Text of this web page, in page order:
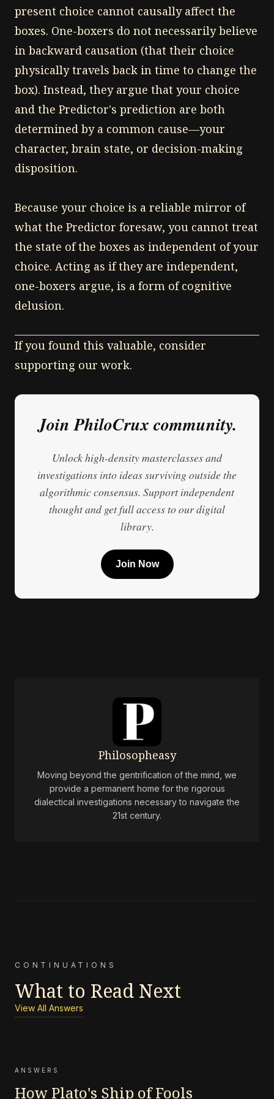
present choice cannot causally affect the
boxes. One-boxers do not necessarily believe
in backward causation (that their choice
physically travels back in time to change the
box). Instead, they argue that your choice
and the Predictor's prediction are both
determined by a common cause—your
character, brain state, or decision-making
disposition.
Because your choice is a reliable mirror of
what the Predictor foresaw, you cannot treat
the state of the boxes as independent of your
choice. Acting as if they are independent,
one-boxers argue, is a form of cognitive
delusion.
If you found this valuable, consider
supporting our work.
Join PhiloCrux community.
Unlock high-density masterclasses and
investigations into ideas surviving outside the
algorithmic consensus. Support independent
thought and get full access to our digital
library.
Join Now
Philosopheasy
Moving beyond the gentrification of the mind, we
provide a permanent home for the rigorous
dialectical investigations necessary to navigate the
21st century.
CONTINUATIONS
What to Read Next
View All Answers
ANSWERS
How Plato's Ship of Fools